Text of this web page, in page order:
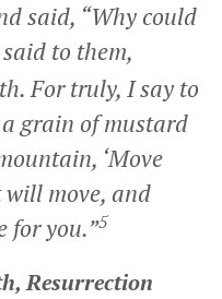
said, “Why could
to them,
For truly, I say to
grain of mustard
‘Move
will move, and
for you.”5
Resurrection